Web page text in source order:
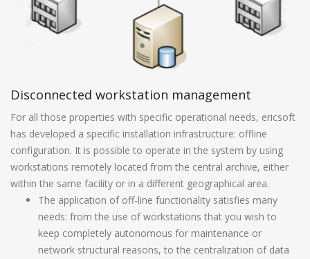
Disconnected workstation management
For all those properties with specific operational needs, ericsoft
has developed a specific installation infrastructure: offline
configuration. It is possible to operate in the system by using
workstations remotely located from the central archive, either
within the same facility or in a different geographical area.
The application of off-line functionality satisfies many
needs: from the use of workstations that you wish to
keep completely autonomous for maintenance or
network structural reasons, to the centralization of data